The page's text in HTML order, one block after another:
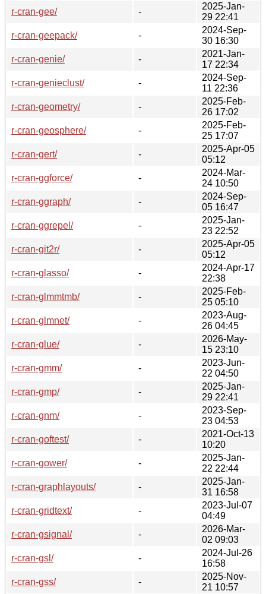
r-cran-gee/
-
2025-Jan-
29 22:41
r-cran-geepack/
-
2024-Sep-
30 16:30
r-cran-genie/
-
2021-Jan-
17 22:34
r-cran-genieclust/
-
2024-Sep-
11 22:36
r-cran-geometry/
-
2025-Feb-
26 17:02
r-cran-geosphere/
-
2025-Feb-
25 17:07
r-cran-gert/
-
2025-Apr-05
05:12
r-cran-ggforce/
-
2024-Mar-
24 10:50
r-cran-ggraph/
-
2024-Sep-
05 16:47
r-cran-ggrepel/
-
2025-Jan-
23 22:52
r-cran-git2r/
-
2025-Apr-05
05:12
r-cran-glasso/
-
2024-Apr-17
22:38
r-cran-glmmtmb/
-
2025-Feb-
25 05:10
r-cran-glmnet/
-
2023-Aug-
26 04:45
r-cran-glue/
-
2026-May-
15 23:10
r-cran-gmm/
-
2023-Jun-
22 04:50
r-cran-gmp/
-
2025-Jan-
29 22:41
r-cran-gnm/
-
2023-Sep-
23 04:53
r-cran-goftest/
-
2021-Oct-13
10:20
r-cran-gower/
-
2025-Jan-
22 22:44
r-cran-graphlayouts/
-
2025-Jan-
31 16:58
r-cran-gridtext/
-
2023-Jul-07
04:49
r-cran-gsignal/
-
2026-Mar-
02 09:03
r-cran-gsl/
-
2024-Jul-26
16:58
r-cran-gss/
-
2025-Nov-
21 10:57